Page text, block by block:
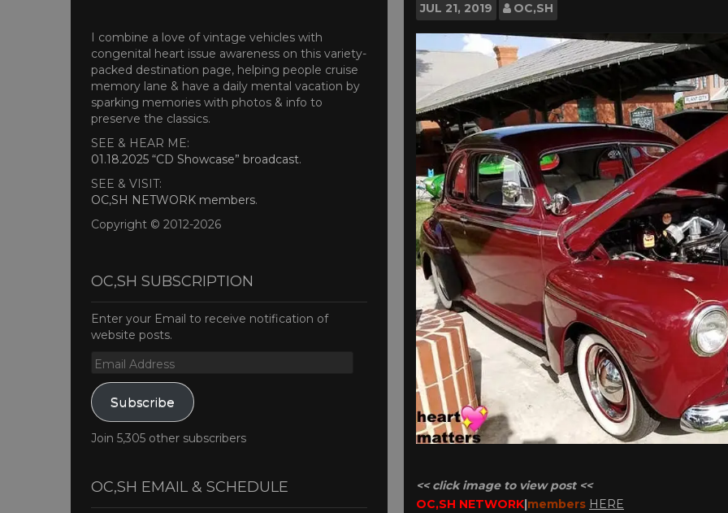
JUL 21, 2019 OC,SH
<< click image to view post <<
OC,SH NETWORK|members HERE
I combine a love of vintage vehicles with
congenital heart issue awareness on this variety-
packed destination page, helping people cruise
memory lane & have a daily mental vacation by
sparking memories with photos & info to
preserve the classics.
SEE & HEAR ME:
01.18.2025 “CD Showcase” broadcast.
SEE & VISIT:
OC,SH NETWORK members.
Copyright © 2012-2026
OC,SH SUBSCRIPTION
Enter your Email to receive notification of
website posts.
Email
Subscribe
Join 5,305 other subscribers
OC,SH EMAIL & SCHEDULE